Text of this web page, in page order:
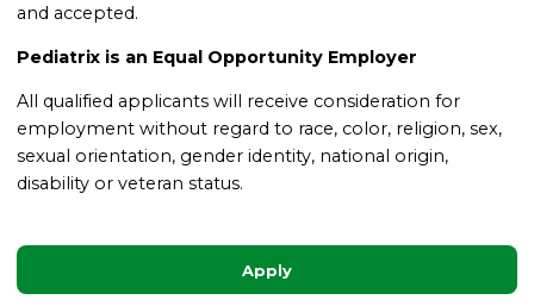
and accepted.
Pediatrix is an Equal Opportunity Employer
All qualified applicants will receive consideration for
employment without regard to race, color, religion, sex,
sexual orientation, gender identity, national origin,
disability or veteran status.
Apply